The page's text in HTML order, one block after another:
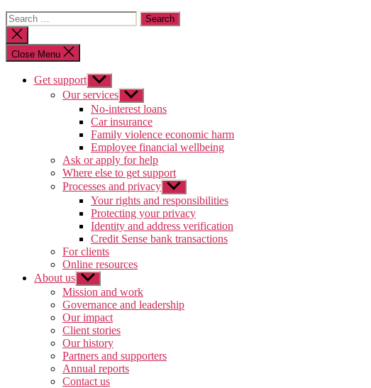
Search
for:
Close
search
Close Menu
Get support Show
sub
menu
Our services Show
sub
menu
No-interest loans
Car insurance
Family violence economic harm
Employee financial wellbeing
Ask or apply for help
Where else to get support
Processes and privacy Show
sub
menu
Your rights and responsibilities
Protecting your privacy
Identity and address verification
Credit Sense bank transactions
For clients
Online resources
About us Show
sub
menu
Mission and work
Governance and leadership
Our impact
Client stories
Our history
Partners and supporters
Annual reports
Contact us